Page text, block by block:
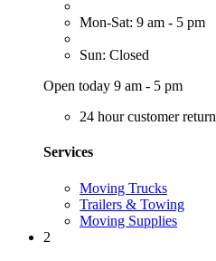
Mon-Sat: 9 am - 5 pm
Sun: Closed
Open today 9 am - 5 pm
24 hour customer return
Services
Moving Trucks
Trailers & Towing
Moving Supplies
2